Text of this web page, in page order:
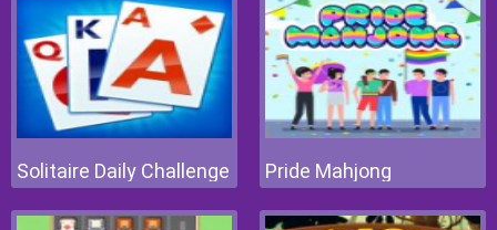
Solitaire Daily Challenge Pride Mahjong